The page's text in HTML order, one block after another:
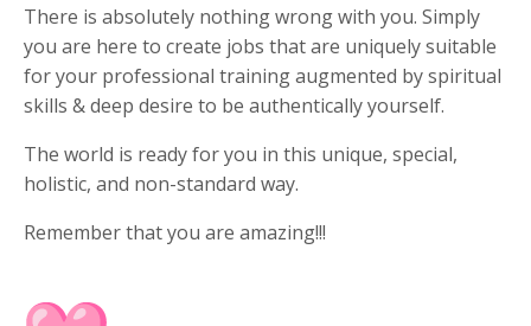
There is absolutely nothing wrong with you. Simply
you are here to create jobs that are uniquely suitable
for your professional training augmented by spiritual
skills & deep desire to be authentically yourself.
The world is ready for you in this unique, special,
holistic, and non-standard way.
Remember that you are amazing!!!